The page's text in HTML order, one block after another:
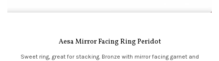
Aesa Mirror Facing Ring Peridot
Sweet ring, great for stacking. Bronze with mirror facing garnet and